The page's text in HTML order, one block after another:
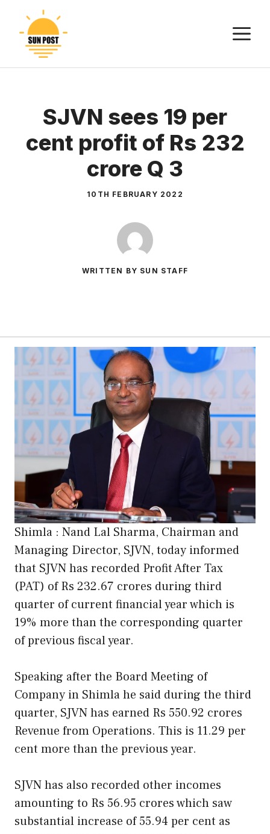
content
SJVN sees 19 per
cent profit of Rs 232
crore Q 3
10TH FEBRUARY 2022
WRITTEN BY SUN STAFF
Shimla : Nand Lal Sharma, Chairman and
Managing Director, SJVN, today informed
that SJVN has recorded Profit After Tax
(PAT) of Rs 232.67 crores during third
quarter of current financial year which is
19% more than the corresponding quarter
of previous fiscal year.
Speaking after the Board Meeting of
Company in Shimla he said during the third
quarter, SJVN has earned Rs 550.92 crores
Revenue from Operations. This is 11.29 per
cent more than the previous year.
SJVN has also recorded other incomes
amounting to Rs 56.95 crores which saw
substantial increase of 55.94 per cent as